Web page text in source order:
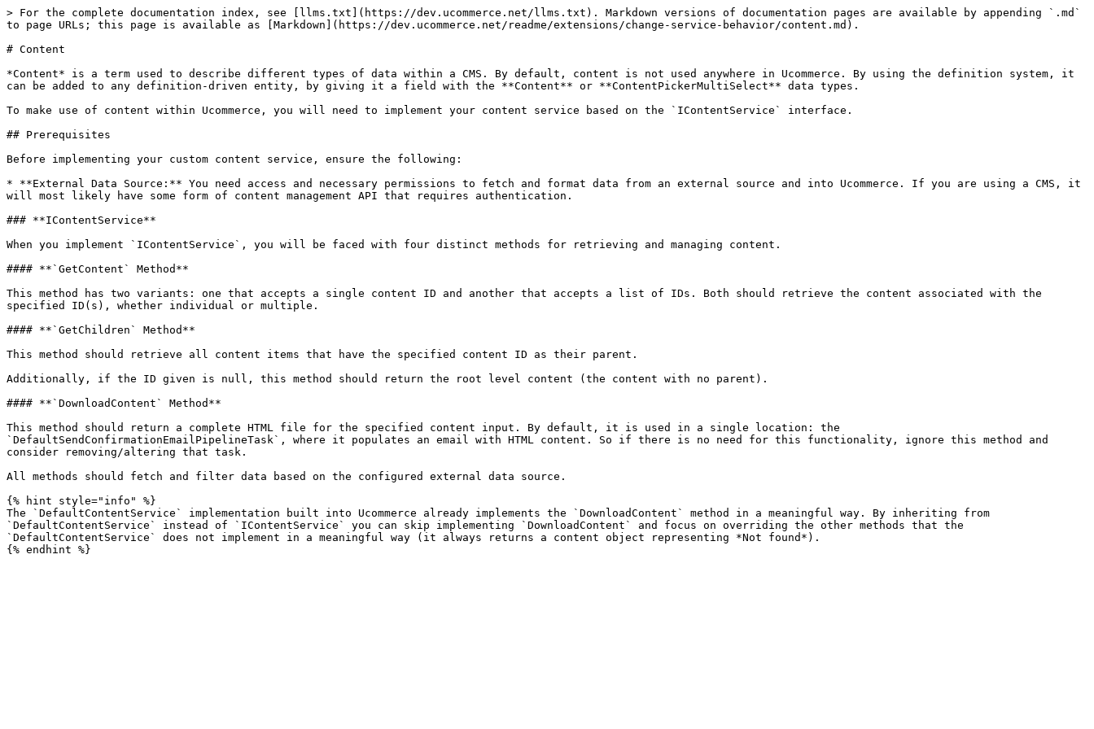
> For the complete documentation index, see [llms.txt](https://dev.ucommerce.net/llms.txt). Markdown versions of documentation pages are available by appending `.md`
to page URLs; this page is available as [Markdown](https://dev.ucommerce.net/readme/extensions/change-service-behavior/content.md).
# Content
*Content* is a term used to describe different types of data within a CMS. By default, content is not used anywhere in Ucommerce. By using the definition system, it
can be added to any definition-driven entity, by giving it a field with the **Content** or **ContentPickerMultiSelect** data types.
To make use of content within Ucommerce, you will need to implement your content service based on the `IContentService` interface.
## Prerequisites
Before implementing your custom content service, ensure the following:
* **External Data Source:** You need access and necessary permissions to fetch and format data from an external source and into Ucommerce. If you are using a CMS, it
will most likely have some form of content management API that requires authentication.
### **IContentService**
When you implement `IContentService`, you will be faced with four distinct methods for retrieving and managing content.
#### **`GetContent` Method**
This method has two variants: one that accepts a single content ID and another that accepts a list of IDs. Both should retrieve the content associated with the
specified ID(s), whether individual or multiple.
#### **`GetChildren` Method**
This method should retrieve all content items that have the specified content ID as their parent.
Additionally, if the ID given is null, this method should return the root level content (the content with no parent).
#### **`DownloadContent` Method**
This method should return a complete HTML file for the specified content input. By default, it is used in a single location: the
`DefaultSendConfirmationEmailPipelineTask`, where it populates an email with HTML content. So if there is no need for this functionality, ignore this method and
consider removing/altering that task.
All methods should fetch and filter data based on the configured external data source.
{% hint style="info" %}
The `DefaultContentService` implementation built into Ucommerce already implements the `DownloadContent` method in a meaningful way. By inheriting from
`DefaultContentService` instead of `IContentService` you can skip implementing `DownloadContent` and focus on overriding the other methods that the
`DefaultContentService` does not implement in a meaningful way (it always returns a content object representing *Not found*).